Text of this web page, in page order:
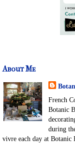
About Me
French
Botanic
during
vivre each day at Botanic